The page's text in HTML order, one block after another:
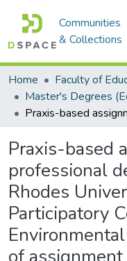
Communities
& Collections
Home Faculty of
Praxis-based
professional
Rhodes
Participatory